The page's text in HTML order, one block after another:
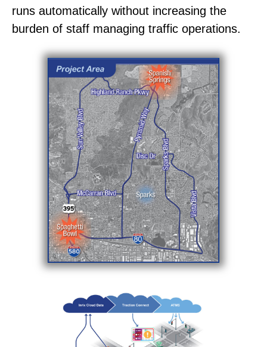
runs automatically without increasing the
burden of staff managing traffic operations.